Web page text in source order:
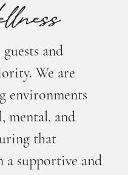
and
We are
environments
mental, and
that
a supportive and